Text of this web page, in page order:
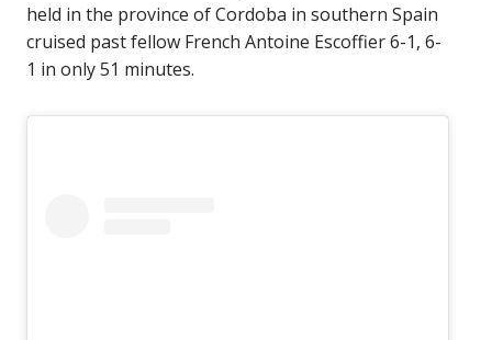
held in the province of Cordoba in southern Spain
cruised past fellow French Antoine Escoffier 6-1, 6-
1 in only 51 minutes.